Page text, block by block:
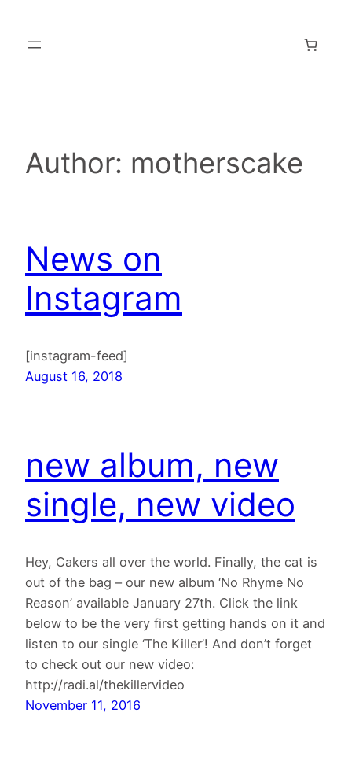
Author: motherscake
News on
Instagram
[instagram-feed]
August 16, 2018
new album, new
single, new video
Hey, Cakers all over the world. Finally, the cat is
out of the bag – our new album ‘No Rhyme No
Reason’ available January 27th. Click the link
below to be the very first getting hands on it and
listen to our single ‘The Killer’! And don’t forget
to check out our new video:
http://radi.al/thekillervideo
November 11, 2016